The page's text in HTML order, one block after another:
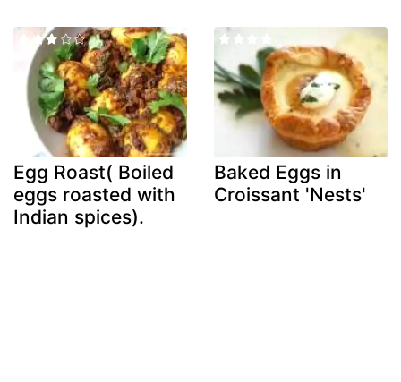
Egg Roast( Boiled
eggs roasted with
Indian spices).
Baked Eggs in
Croissant 'Nests'